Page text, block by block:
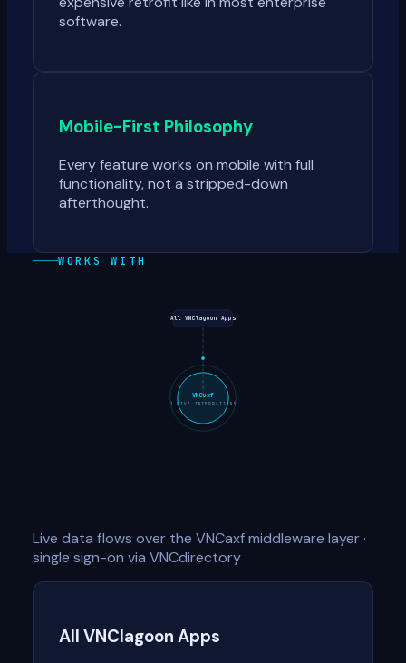
software.
Mobile-First Philosophy
Every feature works on mobile with full
functionality, not a stripped-down
afterthought.
WORKS WITH
All VNClagoon Apps
VNCuxf
1 LIVE INTEGRATIONS
Live data flows over the VNCaxf middleware layer ·
single sign-on via VNCdirectory
All VNClagoon Apps